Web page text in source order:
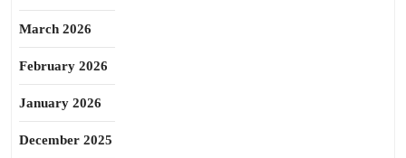
March 2026
February 2026
January 2026
December 2025